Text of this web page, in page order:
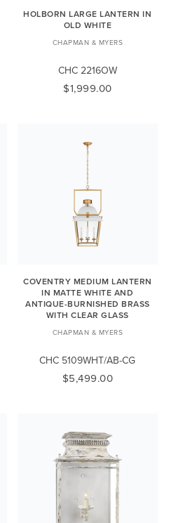
HOLBORN LARGE LANTERN IN
OLD WHITE
CHAPMAN & MYERS
CHC 2216OW
$1,999.00
COVENTRY MEDIUM LANTERN
IN MATTE WHITE AND
ANTIQUE-BURNISHED BRASS
WITH CLEAR GLASS
CHAPMAN & MYERS
CHC 5109WHT/AB-CG
$5,499.00